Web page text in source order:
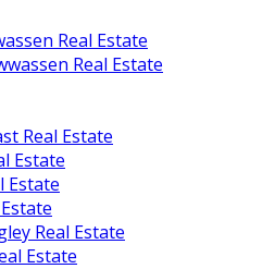
Real Estate
Real Estate
Real Estate
Estate
Estate
Real Estate
Estate